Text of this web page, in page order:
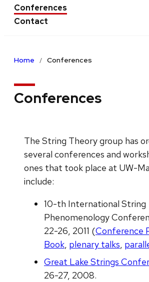
Conferences
Contact
Home Conferences
Conferences
The String Theory group has
several conferences and
ones that took place at UW-
include:
10-th International String
Phenomenology
22-26, 2011 (Conference
Book, plenary talks,
Great Lake Strings
26-27, 2008.